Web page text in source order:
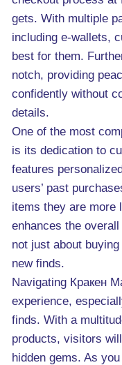
gets. With multiple
including e-wallets,
best for them.
notch, providing
confidently without
details.
One of the most
is its dedication to
features
users’ past
items they are more
enhances the
not just about
new finds.
Navigating Кракен
experience,
finds. With a
products, visitors
hidden gems. As